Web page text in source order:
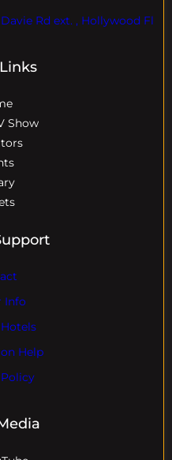
Rd ext. , Hollywood Fl
Show
Info
Help